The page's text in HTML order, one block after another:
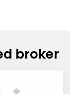
broker